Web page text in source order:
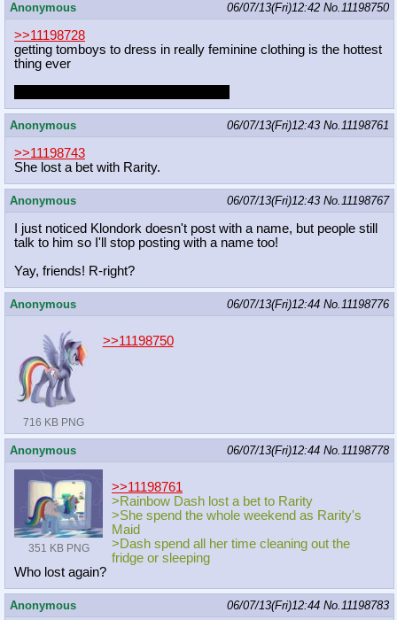
Anonymous 06/07/13(Fri)12:42 No.11198750
>>11198728
getting tomboys to dress in really feminine clothing is the hottest
thing ever
Anonymous 06/07/13(Fri)12:43 No.11198761
>>11198743
She lost a bet with Rarity.
Anonymous 06/07/13(Fri)12:43 No.11198767
I just noticed Klondork doesn't post with a name, but people still
talk to him so I'll stop posting with a name too!
Yay, friends! R-right?
Anonymous 06/07/13(Fri)12:44 No.11198776
716 KB PNG
>>11198750
Anonymous 06/07/13(Fri)12:44 No.11198778
351 KB PNG
>>11198761
>Rainbow Dash lost a bet to Rarity
>She spend the whole weekend as Rarity's
Maid
>Dash spend all her time cleaning out the
fridge or sleeping
Who lost again?
Anonymous 06/07/13(Fri)12:44 No.11198783